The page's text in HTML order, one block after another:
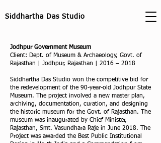
Siddhartha Das Studio
Jodhpur Government Museum
Client: Dept. of Museum & Archaeology, Govt. of
Rajasthan | Jodhpur, Rajasthan | 2016 – 2018
Siddhartha Das Studio won the competitive bid for
the redevelopment of the 90-year-old Jodhpur State
Museum. The project involved a new master plan,
archiving, documentation, curation, and designing
the historic museum for the Govt. of Rajasthan. The
museum was inaugurated by Chief Minister,
Rajasthan, Smt. Vasundhara Raje in June 2018. The
Project was awarded the Best Public Institutional